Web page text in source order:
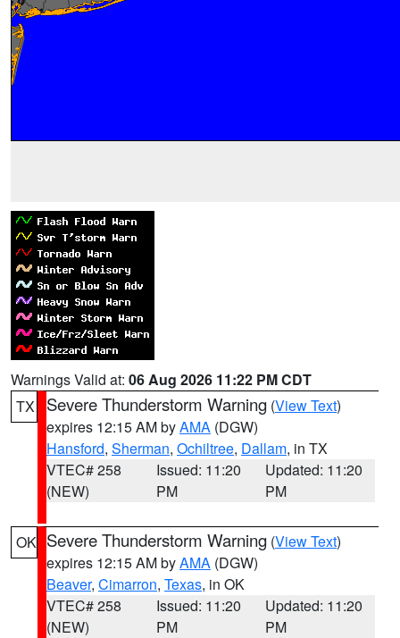
Warnings Valid at: 06 Aug 2026 11:22 PM CDT
TX
Severe Thunderstorm Warning (View Text)
expires 12:15 AM byAMA (DGW)
Hansford, Sherman, Ochiltree, Dallam, in TX
VTEC# 258
(NEW)
Issued: 11:20
PM
Updated: 11:20
PM
OK Severe Thunderstorm Warning (View Text)
expires 12:15 AM byAMA (DGW)
Beaver, Cimarron, Texas, in OK
VTEC# 258
(NEW)
Issued: 11:20
PM
Updated: 11:20
PM